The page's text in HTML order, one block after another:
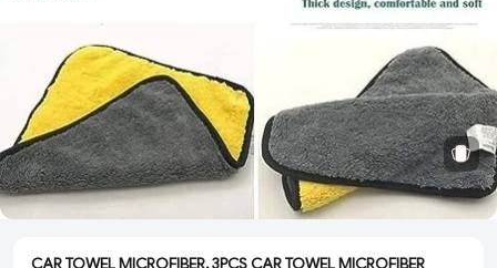
CAR TOWEL MICROFIBER, 3PCS CAR TOWEL MICROFIBER